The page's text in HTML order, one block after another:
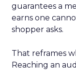
guarantees a
earns one
shopper asks.
That reframes
Reaching an